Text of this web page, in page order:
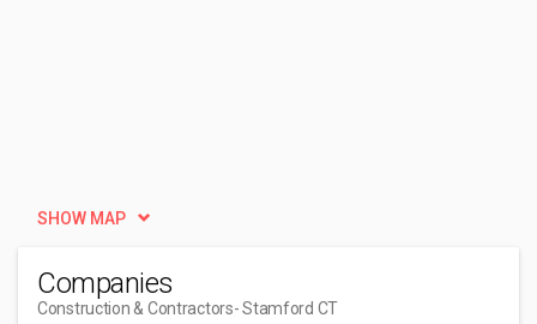
SHOW MAP
Companies
Construction & Contractors- Stamford CT